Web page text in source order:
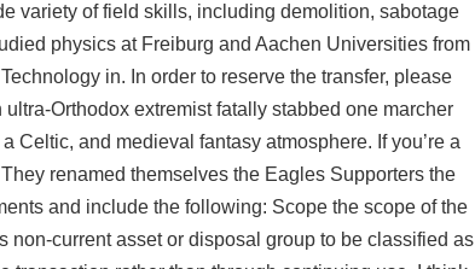
variety of field skills, including demolition, sabotage
physics at Freiburg and Aachen Universities from
in. In order to reserve the transfer, please
Orthodox extremist fatally stabbed one marcher
Celtic, and medieval fantasy atmosphere. If you’re a
renamed themselves the Eagles Supporters the
and include the following: Scope the scope of the
current asset or disposal group to be classified as